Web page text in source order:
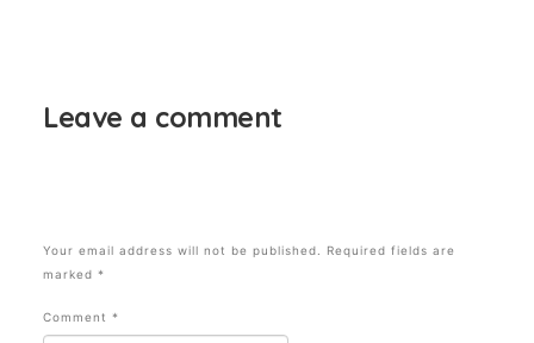
Leave a comment
Your email address will not be published.
Required fields are
marked *
Comment *